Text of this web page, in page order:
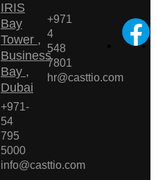
IRIS
Bay
Tower ,
Business
Bay ,
Dubai
+971-
54
795
5000
info@casttio.com
+971
4
548
7801
hr@casttio.com